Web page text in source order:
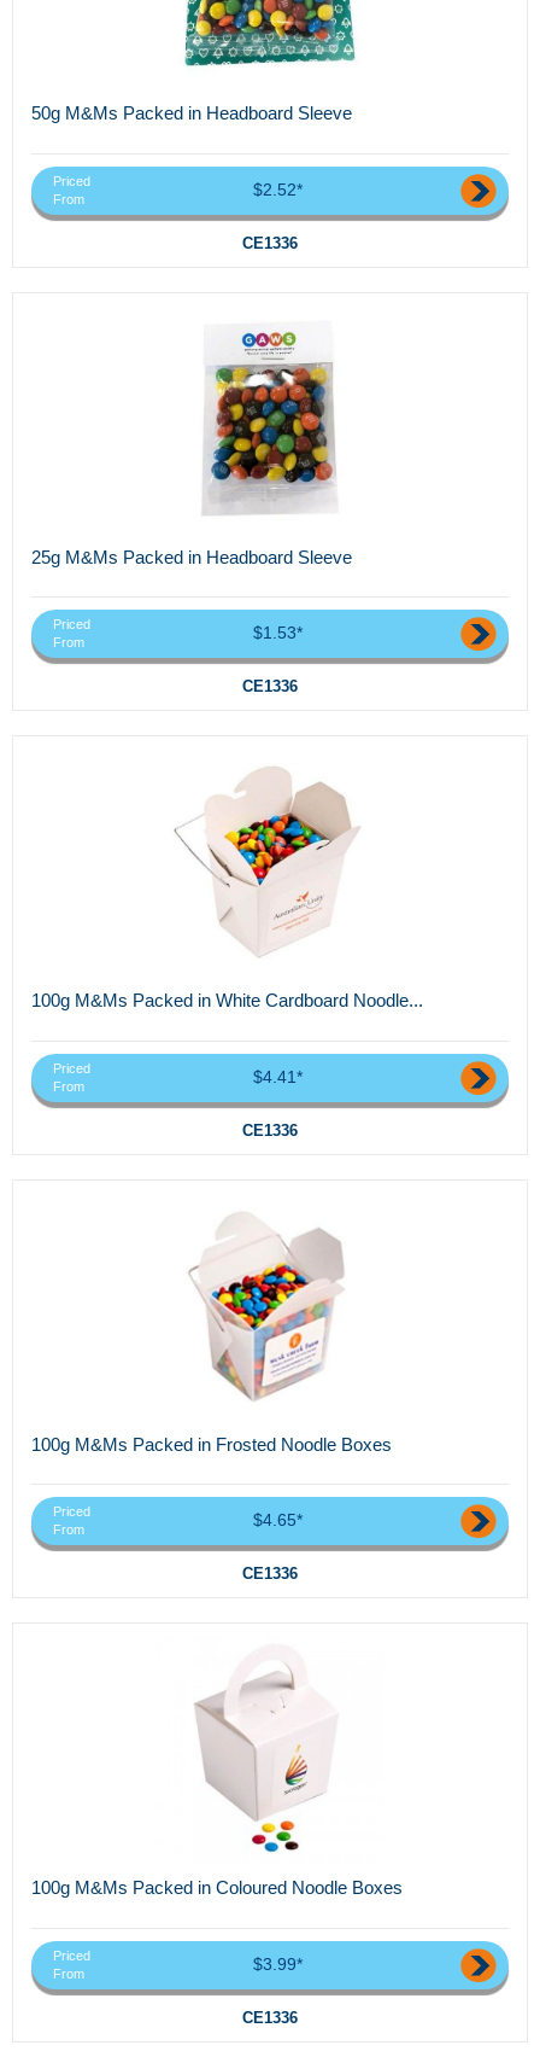
50g M&Ms Packed in Headboard Sleeve
Priced
From
$2.52*
CE1336
25g M&Ms Packed in Headboard Sleeve
Priced
From
$1.53*
CE1336
100g M&Ms Packed in White Cardboard Noodle...
Priced
From
$4.41*
CE1336
100g M&Ms Packed in Frosted Noodle Boxes
Priced
From
$4.65*
CE1336
100g M&Ms Packed in Coloured Noodle Boxes
Priced
From
$3.99*
CE1336